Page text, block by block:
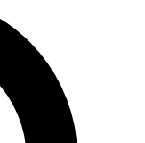
analysis and in-depth